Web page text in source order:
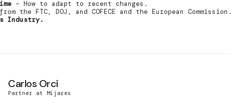
– How to adapt to recent changes.
the FTC, DOJ, and COFECE and the European Commission.
Industry.
Carlos Orcí
Partner at Mijares